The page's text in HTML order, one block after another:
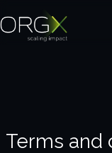
Private equity
Terms and